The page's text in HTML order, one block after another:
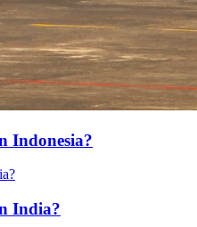
Indonesia?
India?